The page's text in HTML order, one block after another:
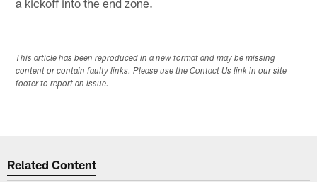
This article has been reproduced in a new format and may be missing
content or contain faulty links. Please use the Contact Us link in our site
footer to report an issue.
Related Content